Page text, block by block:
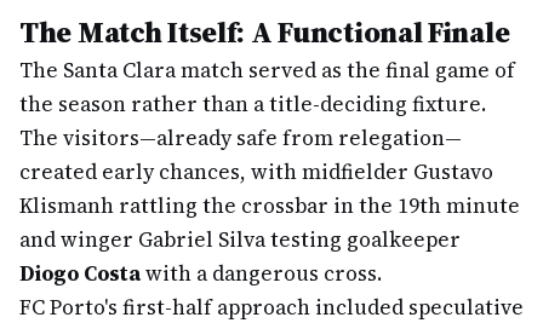
The Match Itself: A Functional Finale
The Santa Clara match served as the final game of
the season rather than a title-deciding fixture.
The visitors—already safe from relegation—
created early chances, with midfielder Gustavo
Klismanh rattling the crossbar in the 19th minute
and winger Gabriel Silva testing goalkeeper
Diogo Costawith a dangerous cross.
FC Porto's first-half approach included speculative